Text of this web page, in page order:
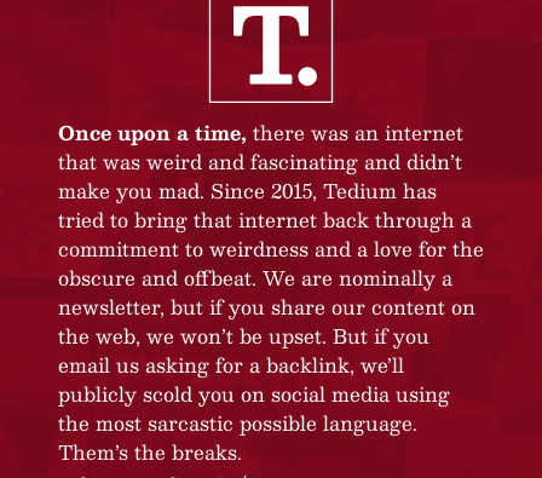
Once upon a time, there was an internet
that was weird and fascinating and didn’t
make you mad. Since 2015, Tedium has
tried to bring that internet back through a
commitment to weirdness and a love for the
obscure and offbeat. We are nominally a
newsletter, but if you share our content on
the web, we won’t be upset. But if you
email us asking for a backlink, we’ll
publicly scold you on social media using
the most sarcastic possible language.
Them’s the breaks.